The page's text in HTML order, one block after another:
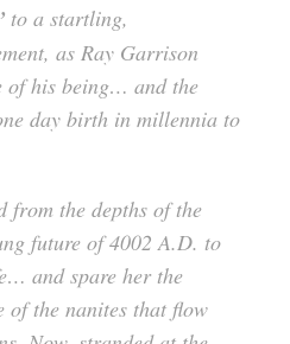
to a startling,
as Ray Garrison
of his being… and the
day birth in millennia to
from the depths of the
future of 4002 A.D. to
and spare her the
of the nanites that flow